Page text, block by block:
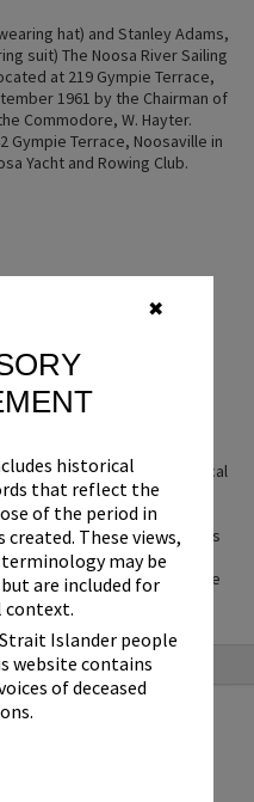
✖
historical
that reflect the
of the period in
These views,
may be
are included for
context.
Islander people
website contains
of deceased
hat) and Stanley Adams,
suit) The Noosa River Sailing
at 219 Gympie Terrace,
1961 by the Chairman of
Commodore, W. Hayter.
Gympie Terrace, Noosaville in
Yacht and Rowing Club.
The original negative is
chosen to display the
is interesting or
is prone to a form of chemical
base to shrink and become
emulsion layer causing
The side effect of this
(vinegar) and a vinegar
The process can be
is the key way to